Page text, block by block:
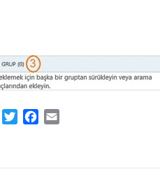
LinkedIn
TwitterFacebook